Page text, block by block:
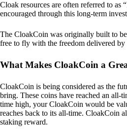
Cloak resources are often referred to
encouraged through this long-term
The CloakCoin was originally built to
free to fly with the freedom delivered
What Makes CloakCoin a
CloakCoin is being considered as the
bring. These coins have reached an
time high, your CloakCoin would be
reaches back to its all-time. CloakCoin
staking reward.